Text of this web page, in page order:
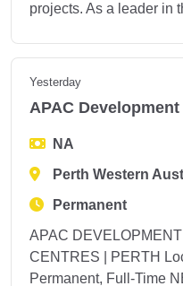
projects. As a leader in
Yesterday
APAC
NA
Perth Western
Permanent
APAC
CENTRES | PERTH
Permanent, Full-Time